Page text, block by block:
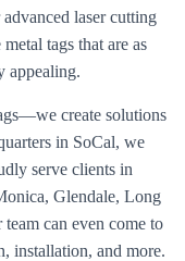
laser cutting
tags that are as
appealing.
create solutions
in SoCal, we
serve clients in
Glendale, Long
can even come to
installation, and more.